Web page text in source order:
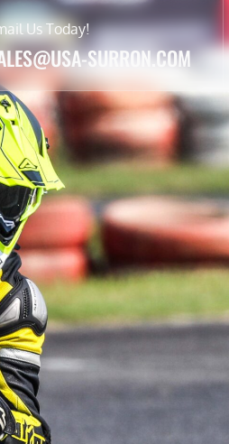
Us Today!
SURRON.COM